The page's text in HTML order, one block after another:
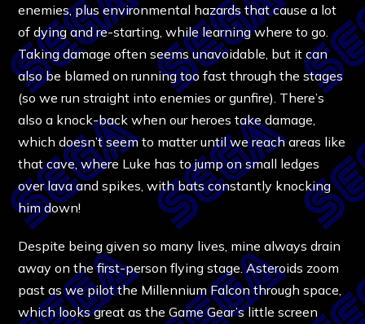
enemies, plus environmental hazards that cause a lot
of dying and re-starting, while learning where to go.
Taking damage often seems unavoidable, but it can
also be blamed on running too fast through the stages
(so we run straight into enemies or gunfire). There’s
also a knock-back when our heroes take damage,
which doesn’t seem to matter until we reach areas like
that cave, where Luke has to jump on small ledges
over lava and spikes, with bats constantly knocking
him down!
Despite being given so many lives, mine always drain
away on the first-person flying stage. Asteroids zoom
past as we pilot the Millennium Falcon through space,
which looks great as the Game Gear’s little screen